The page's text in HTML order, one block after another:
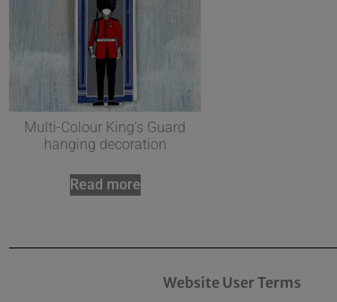
Multi-Colour King’s Guard
hanging decoration
Read more
Website User Terms